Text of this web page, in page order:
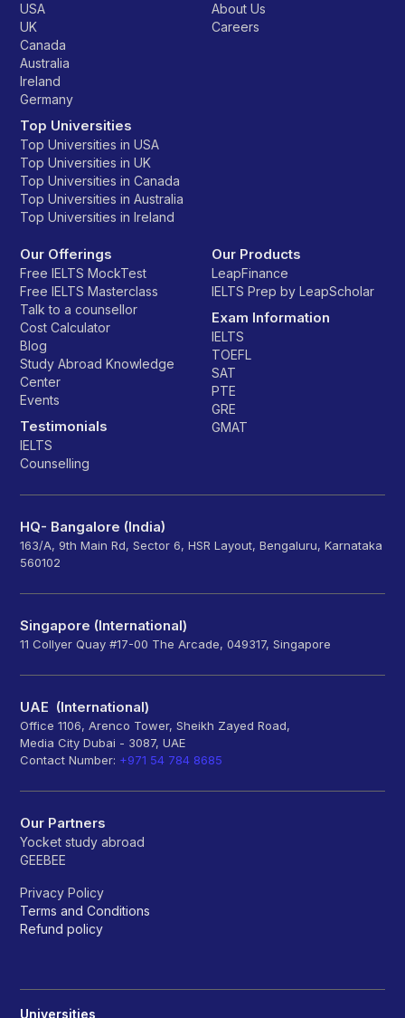
USA
UK
Canada
Australia
Ireland
Germany
Top Universities
Top Universities in USA
Top Universities in UK
Top Universities in Canada
Top Universities in Australia
Top Universities in Ireland
About Us
Careers
Our Offerings
Free IELTS MockTest
Free IELTS Masterclass
Talk to a counsellor
Cost Calculator
Blog
Study Abroad Knowledge
Center
Events
Testimonials
IELTS
Counselling
Our Products
LeapFinance
IELTS Prep by LeapScholar
Exam Information
IELTS
TOEFL
SAT
PTE
GRE
GMAT
HQ- Bangalore (India)
163/A, 9th Main Rd, Sector 6, HSR Layout, Bengaluru, Karnataka
560102
Singapore (International)
11 Collyer Quay #17-00 The Arcade, 049317, Singapore
UAE (International)
Office 1106, Arenco Tower, Sheikh Zayed Road,
Media City Dubai - 3087, UAE
Contact Number: +971 54 784 8685
Our Partners
Yocket study abroad
GEEBEE
Privacy Policy
Terms and Conditions
Refund policy
Universities